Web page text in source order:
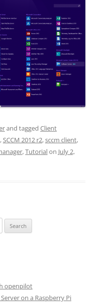
and tagged Client
,SCCM 2012 r2,sccm client,
,Tutorialon July 2,
openpilot
on a Raspberry Pi